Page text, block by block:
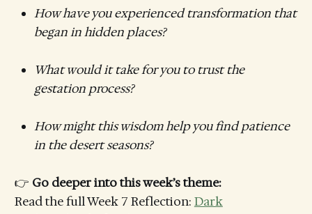
How have you experienced transformation that
began in hidden places?
What would it take for you to trust the
gestation process?
How might this wisdom help you find patience
in the desert seasons?
👉 Go deeper into this week’s theme:
Read the full Week 7 Reflection: Dark